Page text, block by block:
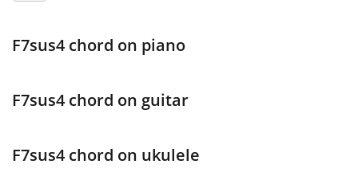
Italiano
F7sus4 chord on piano
F7sus4 chord on guitar
F7sus4 chord on ukulele